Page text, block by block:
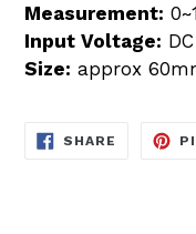
Measurement:
Input Voltage:
Size: approx
SHARE SHARE